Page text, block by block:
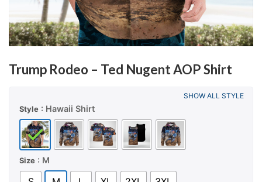
Trump Rodeo – Ted Nugent AOP Shirt
Style : Hawaii Shirt
Size : M
SHOW ALL STYLE